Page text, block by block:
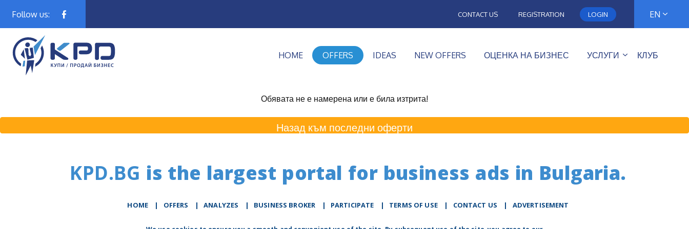
Follow us: CONTACT US REGISTRATION LOGIN EN
HOME OFFERS IDEAS NEW OFFERS ОЦЕНКА НА БИЗНЕС УСЛУГИ КЛУБ
Обявата не е намерена или е била изтрита!
Назад към последни оферти
KPD.BG is the largest portal for business ads in Bulgaria.
HOME | OFFERS | АNALYZES | BUSINESS BROKER | PARTICIPATE | TERMS OF USE | CONTACT US | ADVERTISEMENT